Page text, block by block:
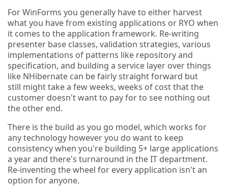
For WinForms you generally have to either harvest
what you have from existing applications or RYO when
it comes to the application framework. Re-writing
presenter base classes, validation strategies, various
implementations of patterns like repository and
specification, and building a service layer over things
like NHibernate can be fairly straight forward but
still might take a few weeks, weeks of cost that the
customer doesn't want to pay for to see nothing out
the other end.
There is the build as you go model, which works for
any technology however you do want to keep
consistency when you're building 5+ large applications
a year and there's turnaround in the IT department.
Re-inventing the wheel for every application isn't an
option for anyone.